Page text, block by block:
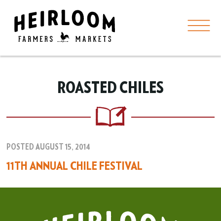
ROASTED CHILES
POSTED AUGUST 15, 2014
11TH ANNUAL CHILE FESTIVAL